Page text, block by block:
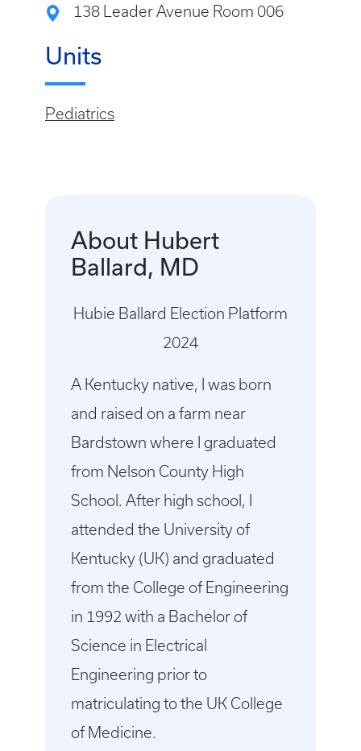
138 Leader Avenue Room 006
Units
Pediatrics
About Hubert
Ballard, MD
Hubie Ballard Election Platform
2024
A Kentucky native, I was born
and raised on a farm near
Bardstown where I graduated
from Nelson County High
School. After high school, I
attended the University of
Kentucky (UK) and graduated
from the College of Engineering
in 1992 with a Bachelor of
Science in Electrical
Engineering prior to
matriculating to the UK College
of Medicine.